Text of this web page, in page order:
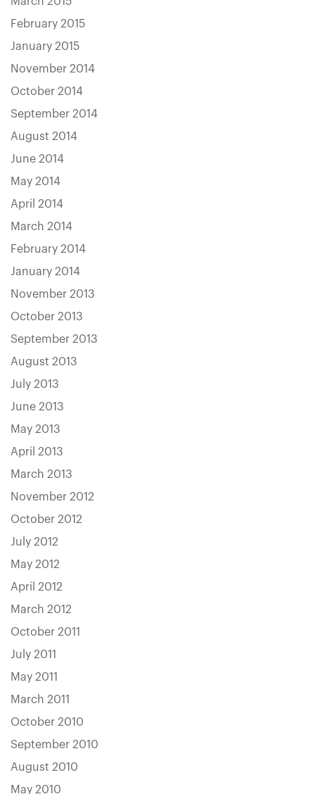
February 2015
January 2015
November 2014
October 2014
September 2014
August 2014
June 2014
May 2014
April 2014
March 2014
February 2014
January 2014
November 2013
October 2013
September 2013
August 2013
July 2013
June 2013
May 2013
April 2013
March 2013
November 2012
October 2012
July 2012
May 2012
April 2012
March 2012
October 2011
July 2011
May 2011
March 2011
October 2010
September 2010
August 2010
May 2010